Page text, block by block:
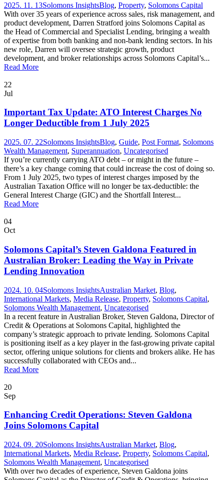
2025. 11. 13Solomons InsightsBlog, Property, Solomons Capital
With over 35 years of experience across sales, risk management, and
product development, Darren Stratford joins Solomons Capital as
the Head of Commercial and Specialist Lending, bringing a wealth
of expertise from both banking and non-bank lending sectors. In his
new role, Darren will oversee strategic growth, product
development, and broker relationships across Solomons Capital’s...
Read More
22
Jul
Important Tax Update: ATO Interest Charges No
Longer Deductible from 1 July 2025
2025. 07. 22Solomons InsightsBlog, Guide, Post Format, Solomons
Wealth Management, Superannuation, Uncategorised
If you’re currently carrying ATO debt – or might in the future –
there’s a key change coming that could increase the cost of doing so.
From 1 July 2025, two types of interest charges imposed by the
Australian Taxation Office will no longer be tax-deductible: the
General Interest Charge (GIC) and the Shortfall Interest...
Read More
04
Oct
Solomons Capital’s Steven Galdona Featured in
Australian Broker: Leading the Way in Private
Lending Innovation
2024. 10. 04Solomons InsightsAustralian Market, Blog,
International Markets, Media Release, Property, Solomons Capital,
Solomons Wealth Management, Uncategorised
In a recent feature in Australian Broker, Steven Galdona, Director of
Credit & Operations at Solomons Capital, highlighted the
company’s strategic approach to private lending. Solomons Capital
is positioning itself as a key player in the fast-growing private capital
sector, offering unique solutions for clients and brokers alike. He has
successfully collaborated with CEOs and...
Read More
20
Sep
Enhancing Credit Operations: Steven Galdona
Joins Solomons Capital
2024. 09. 20Solomons InsightsAustralian Market, Blog,
International Markets, Media Release, Property, Solomons Capital,
Solomons Wealth Management, Uncategorised
With over two decades of experience, Steven Galdona joins